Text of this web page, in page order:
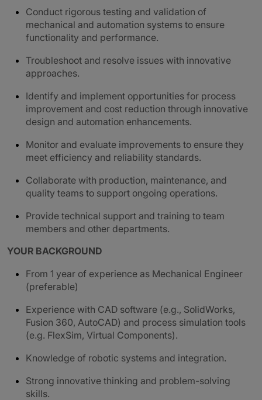
Conduct rigorous testing and validation of
mechanical and automation systems to ensure
functionality and performance.
Troubleshoot and resolve issues with innovative
approaches.
Identify and implement opportunities for process
improvement and cost reduction through innovative
design and automation enhancements.
Monitor and evaluate improvements to ensure they
meet efficiency and reliability standards.
Collaborate with production, maintenance, and
quality teams to support ongoing operations.
Provide technical support and training to team
members and other departments.
YOUR BACKGROUND
From 1 year of experience as Mechanical Engineer
(preferable)
Experience with CAD software (e.g., SolidWorks,
Fusion 360, AutoCAD) and process simulation tools
(e.g. FlexSim, Virtual Components).
Knowledge of robotic systems and integration.
Strong innovative thinking and problem-solving
skills.